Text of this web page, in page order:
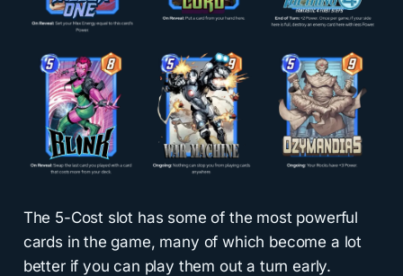
The 5-Cost slot has some of the most powerful
cards in the game, many of which become a lot
better if you can play them out a turn early.